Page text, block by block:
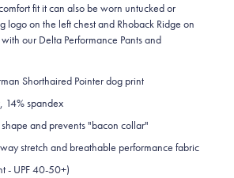
fit it can also be worn untucked or
logo on the left chest and Rhoback Ridge on
our Delta Performance Pants and
Shorthaired Pointer dog print
14% spandex
and prevents "bacon collar"
stretch and breathable performance fabric
- UPF 40-50+)